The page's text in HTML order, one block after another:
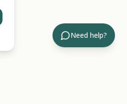
Need help?